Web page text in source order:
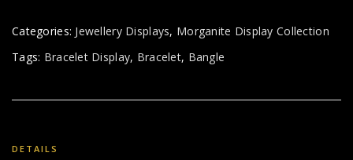
Categories: Jewellery Displays, Morganite Display Collection
Tags: Bracelet Display, Bracelet, Bangle
DETAILS